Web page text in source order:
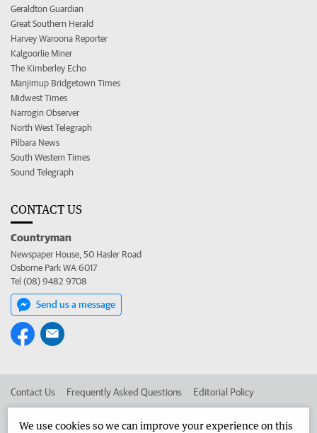
Geraldton Guardian
Great Southern Herald
Harvey Waroona Reporter
Kalgoorlie Miner
The Kimberley Echo
Manjimup Bridgetown Times
Midwest Times
Narrogin Observer
North West Telegraph
Pilbara News
South Western Times
Sound Telegraph
CONTACT US
Countryman
Newspaper House, 50 Hasler Road
Osborne Park WA 6017
Tel (08) 9482 9708
Send us a message
Contact Us Frequently Asked Questions Editorial Policy
We use cookies so we can improve your experience on this